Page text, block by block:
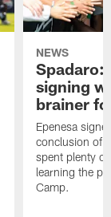
NEWS
Spadaro:
signing
brainer
Epenesa
conclusion of
spent plenty
learning the
Camp.